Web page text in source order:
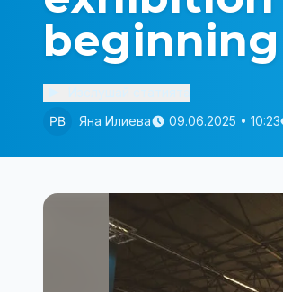
beginning
Яна Илиева
09.06.2025 • 10:23